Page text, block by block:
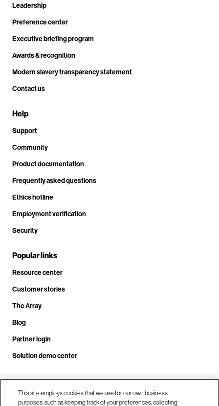
Leadership
Preference center
Executive briefing program
Awards & recognition
Modern slavery transparency statement
Contact us
Help
Support
Community
Product documentation
Frequently asked questions
Ethics hotline
Employment verification
Security
Popular links
Resource center
Customer stories
The Array
Blog
Partner login
Solution demo center
Call us at +1.678.403.3035
This site employs cookies that we use for our own business
purposes, such as keeping track of your preferences, collecting